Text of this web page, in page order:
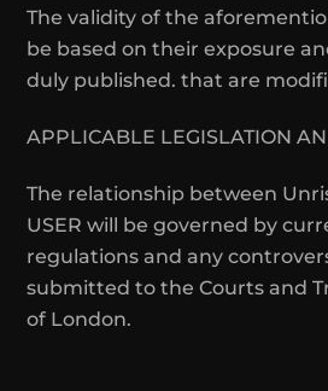
The validity of the
be based on their exposure
duly published. that are
APPLICABLE LEGISLATION
The relationship between
USER will be governed by
regulations and any
submitted to the Courts and
of London.